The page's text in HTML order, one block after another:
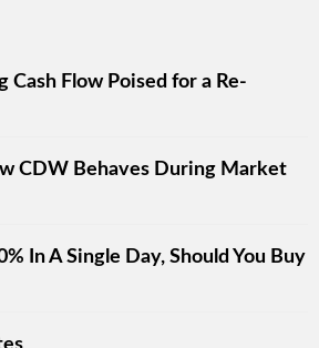
Cash Flow Poised for a Re-
CDW Behaves During Market
In A Single Day, Should You Buy